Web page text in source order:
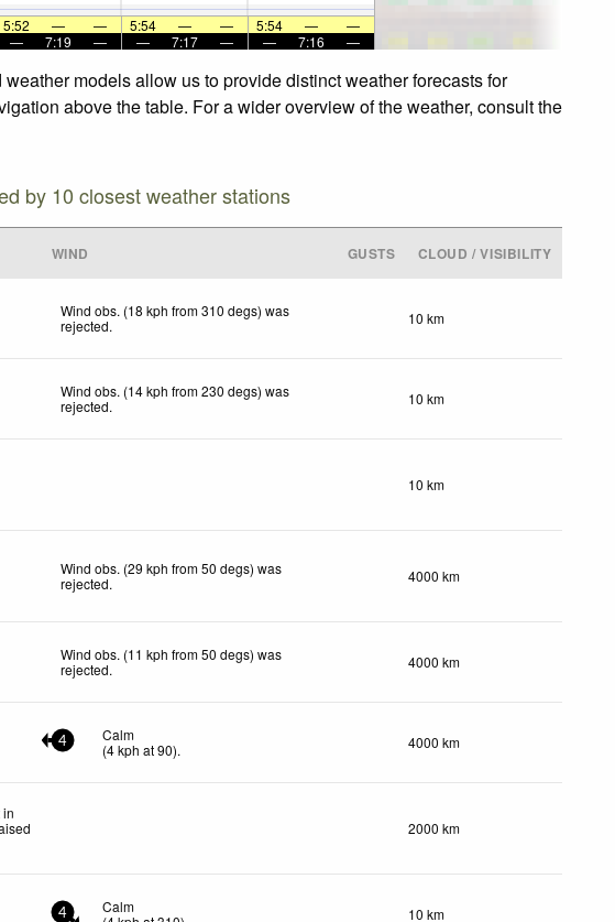
5:52 — — 5:54 — — 5:54 —
—
— 7:19 — — 7:17 — — 7:16 —
models allow us to provide distinct weather forecasts for
above the table. For a wider overview of the weather, consult the
by 10 closest weather stations
WIND GUSTS CLOUD / VISIBILITY
Wind obs. (18 kph from 310 degs) was
rejected. 10 km
Wind obs. (14 kph from 230 degs) was
rejected. 10 km
10 km
Wind obs. (29 kph from 50 degs) was
rejected. 4000 km
Wind obs. (11 kph from 50 degs) was
rejected. 4000 km
4
Calm
(4kph at 90). 4000 km
2000 km
4
Calm
10 km